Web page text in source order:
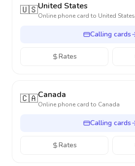
🇺🇸United States
Online phone card to United States
Calling cards
Rates
🇨🇦Canada
Online phone card to Canada
Calling cards
Rates